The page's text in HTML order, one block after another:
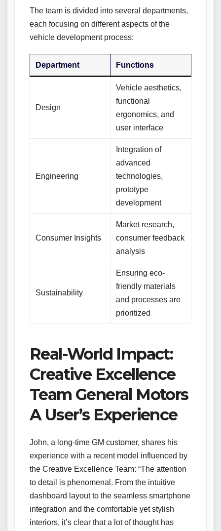
The team is divided into several departments,
each focusing on different aspects of the
vehicle development process:
Department Functions
Design
Vehicle aesthetics,
functional
ergonomics, and
user interface
Engineering
Integration of
advanced
technologies,
prototype
development
Consumer Insights
Market research,
consumer feedback
analysis
Sustainability
Ensuring eco-
friendly materials
and processes are
prioritized
Real-World Impact:
Creative Excellence
Team General Motors
A User’s Experience
John, a long-time GM customer, shares his
experience with a recent model influenced by
the Creative Excellence Team: “The attention
to detail is phenomenal. From the intuitive
dashboard layout to the seamless smartphone
integration and the comfortable yet stylish
interiors, it’s clear that a lot of thought has